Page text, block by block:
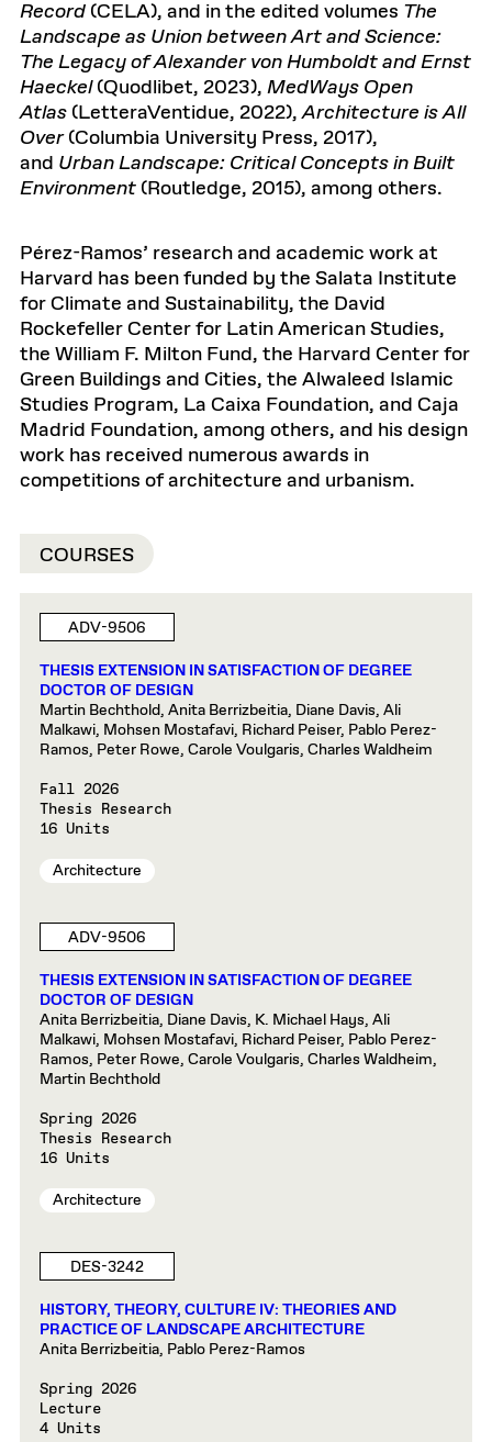
Record (CELA), and in the edited volumes The
Landscape as Union between Art and Science:
The Legacy of Alexander von Humboldt and Ernst
Haeckel(Quodlibet, 2023), MedWays Open
Atlas (LetteraVentidue, 2022),Architecture is All
Over(Columbia University Press, 2017),
and Urban Landscape: Critical Concepts in Built
Environment (Routledge, 2015), among others.
Pérez-Ramos’ research and academic work at
Harvard has been funded by the Salata Institute
for Climate and Sustainability, the David
Rockefeller Center for Latin American Studies,
the William F. Milton Fund, the Harvard Center for
Green Buildings and Cities, the Alwaleed Islamic
Studies Program, La Caixa Foundation, and Caja
Madrid Foundation, among others, and his design
work has received numerous awards in
competitions of architecture and urbanism.
COURSES
ADV-9506
THESIS EXTENSION IN SATISFACTION OF DEGREE
DOCTOR OF DESIGN
Martin Bechthold, Anita Berrizbeitia, Diane Davis, Ali
Malkawi, Mohsen Mostafavi, Richard Peiser, Pablo Perez-
Ramos, Peter Rowe, Carole Voulgaris, Charles Waldheim
Fall 2026
Thesis Research
16 Units
Architecture
ADV-9506
THESIS EXTENSION IN SATISFACTION OF DEGREE
DOCTOR OF DESIGN
Anita Berrizbeitia, Diane Davis, K. Michael Hays, Ali
Malkawi, Mohsen Mostafavi, Richard Peiser, Pablo Perez-
Ramos, Peter Rowe, Carole Voulgaris, Charles Waldheim,
Martin Bechthold
Spring 2026
Thesis Research
16 Units
Architecture
DES-3242
HISTORY, THEORY, CULTURE IV: THEORIES AND
PRACTICE OF LANDSCAPE ARCHITECTURE
Anita Berrizbeitia, Pablo Perez-Ramos
Spring 2026
Lecture
4 Units